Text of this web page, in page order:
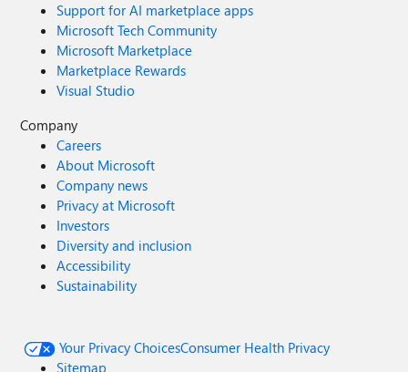
Support for AI marketplace apps
Microsoft Tech Community
Microsoft Marketplace
Marketplace Rewards
Visual Studio
Company
Careers
About Microsoft
Company news
Privacy at Microsoft
Investors
Diversity and inclusion
Accessibility
Sustainability
Your Privacy ChoicesConsumer Health Privacy
Sitemap